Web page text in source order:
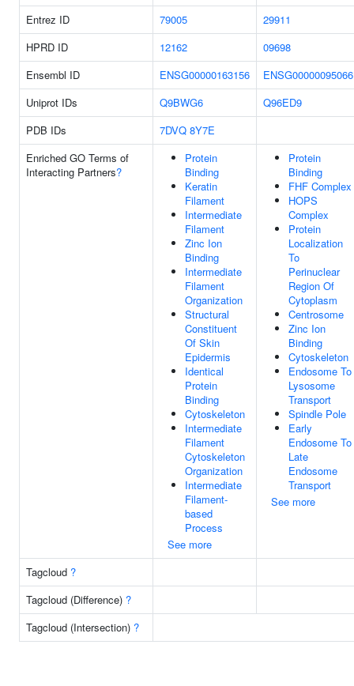
Entrez ID 79005
29911
HPRD ID
12162
09698
Ensembl ID
ENSG00000163156
ENSG00000095066
Uniprot IDs
Q9BWG6
Q96ED9
PDB IDs
7DVQ 8Y7E
Enriched GO Terms of
Interacting Partners?
Protein
Binding
Keratin
Filament
Intermediate
Filament
Zinc Ion
Binding
Intermediate
Filament
Organization
Structural
Constituent
Of Skin
Epidermis
Identical
Protein
Binding
Cytoskeleton
Intermediate
Filament
Cytoskeleton
Organization
Intermediate
Filament-
based
Process
See more
Protein
Binding
FHF Complex
HOPS
Complex
Protein
Localization
To
Perinuclear
Region Of
Cytoplasm
Centrosome
Zinc Ion
Binding
Cytoskeleton
Endosome To
Lysosome
Transport
Spindle Pole
Early
Endosome To
Late
Endosome
Transport
See more
Tagcloud ?
Tagcloud (Difference) ?
Tagcloud (Intersection) ?